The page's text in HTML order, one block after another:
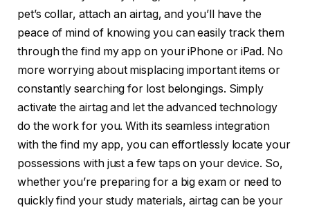
pet’s collar, attach an airtag, and you’ll have the
peace of mind of knowing you can easily track them
through the find my app on your iPhone or iPad. No
more worrying about misplacing important items or
constantly searching for lost belongings. Simply
activate the airtag and let the advanced technology
do the work for you. With its seamless integration
with the find my app, you can effortlessly locate your
possessions with just a few taps on your device. So,
whether you’re preparing for a big exam or need to
quickly find your study materials, airtag can be your